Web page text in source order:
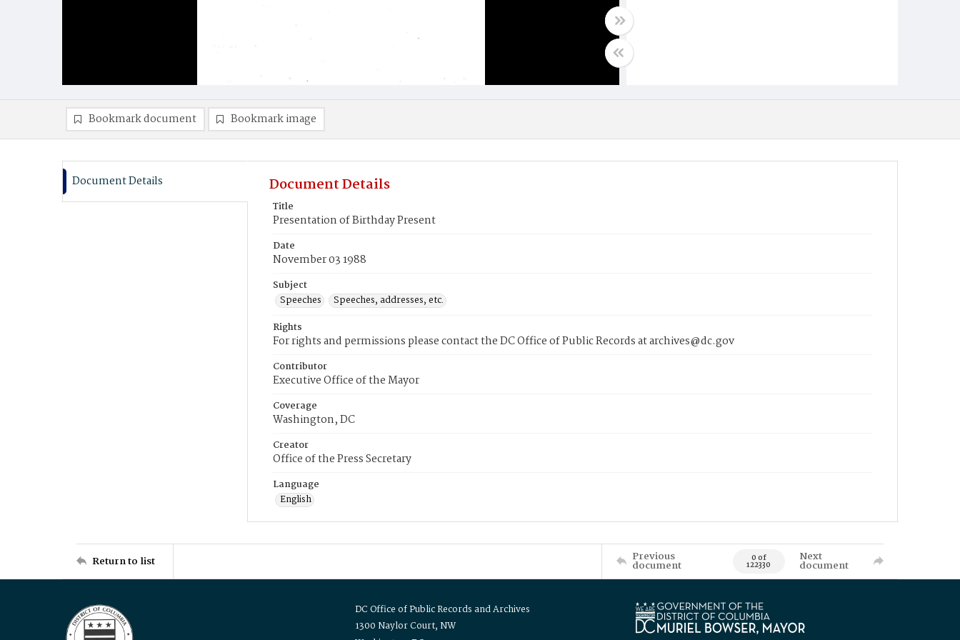
Bookmark document Bookmark image
Document Details Document Details
Title
Presentation of Birthday Present
Date
November 03 1988
Subject
Speeches
Speeches, addresses, etc.
Rights
For rights and permissions please contact the DC Office of Public Records at archives@dc.gov
Contributor
Executive Office of the Mayor
Coverage
Washington, DC
Creator
Office of the Press Secretary
Language
English
Return to list Previous
document 0 of
122330
Next
document
DC Office of Public Records and Archives
1300 Naylor Court, NW